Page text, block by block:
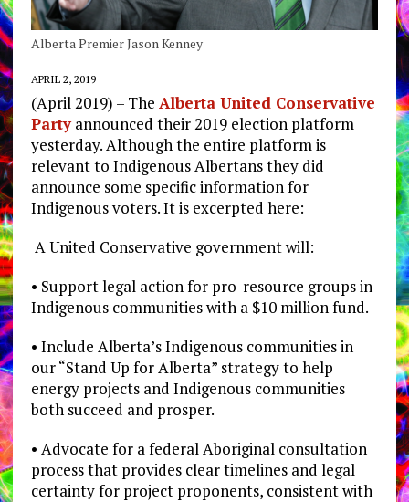
Alberta Premier Jason Kenney
APRIL 2, 2019
(April 2019) – The Alberta United Conservative
Partyannounced their 2019 election platform
yesterday. Although the entire platform is
relevant to Indigenous Albertans they did
announce some specific information for
Indigenous voters. It is excerpted here:
A United Conservative government will:
• Support legal action for pro-resource groups in
Indigenous communities with a $10 million fund.
• Include Alberta’s Indigenous communities in
our “Stand Up for Alberta” strategy to help
energy projects and Indigenous communities
both succeed and prosper.
• Advocate for a federal Aboriginal consultation
process that provides clear timelines and legal
certainty for project proponents, consistent with